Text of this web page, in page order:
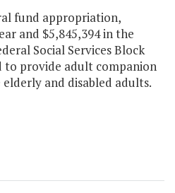
fund appropriation,
and $5,845,394 in the
Social Services Block
to provide adult companion
and disabled adults.